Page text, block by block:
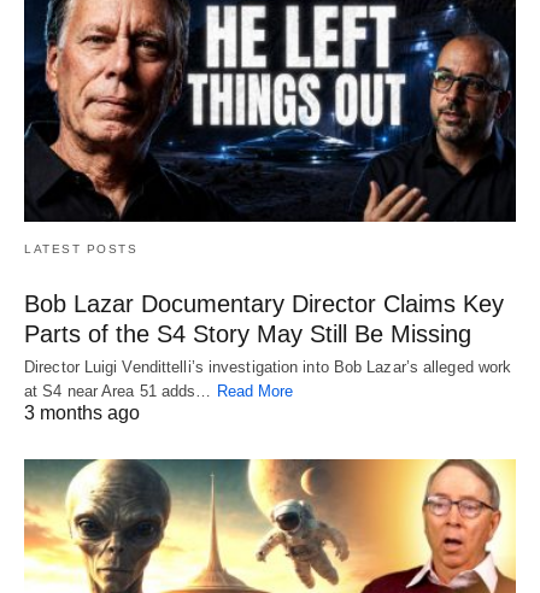
LATEST POSTS
Bob Lazar Documentary Director Claims Key
Parts of the S4 Story May Still Be Missing
Director Luigi Vendittelli’s investigation into Bob Lazar’s alleged work
at S4 near Area 51 adds…
Read More
3 months ago